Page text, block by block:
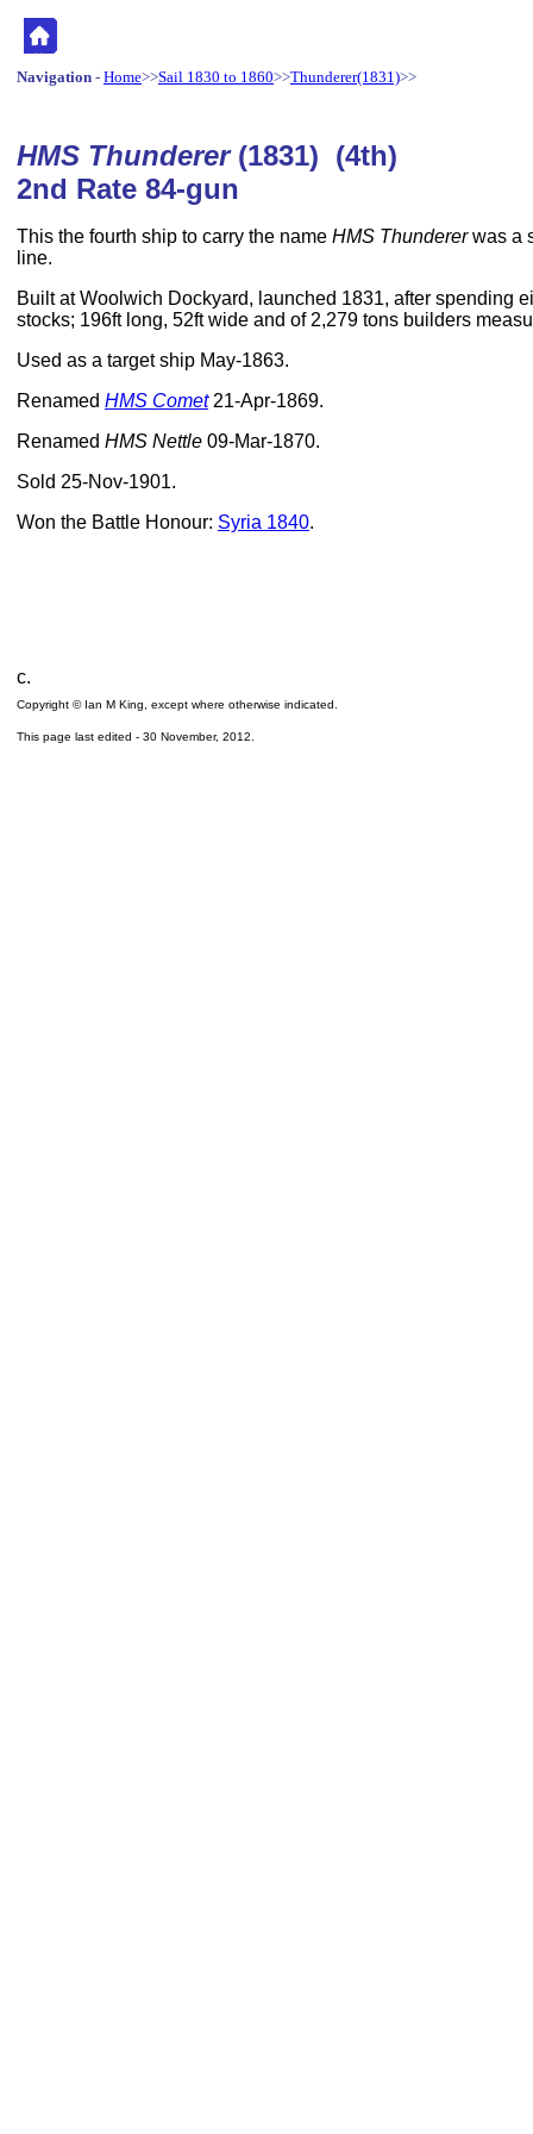
Navigation - Home>>Sail 1830 to 1860>>Thunderer(1831)>>
HMS Thunderer (1831) (4th)
2nd Rate 84-gun
This the fourth ship to carry the name HMS Thundererwas a
line.
Built at Woolwich Dockyard, launched 1831, after spending
stocks; 196ft long, 52ft wide and of 2,279 tons builders
Used as a target ship May-1863.
Renamed HMS Comet21-Apr-1869.
Renamed HMS Nettle 09-Mar-1870.
Sold 25-Nov-1901.
Won the Battle Honour: Syria 1840.
c.
Copyright © Ian M King, except where otherwise indicated.
This page last edited - 30 November, 2012